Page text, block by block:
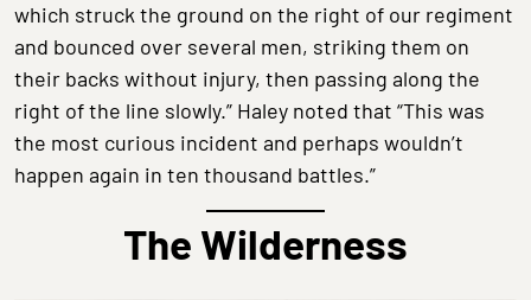
which struck the ground on the right of our regiment
and bounced over several men, striking them on
their backs without injury, then passing along the
right of the line slowly.” Haley noted that “This was
the most curious incident and perhaps wouldn’t
happen again in ten thousand battles.”
The Wilderness